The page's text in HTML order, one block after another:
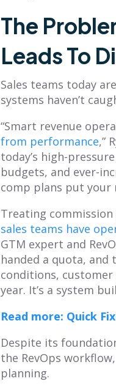
The
Leads To
Sales teams today
systems haven’t
“Smart revenue
from performance,”
today’s high-
budgets, and ever-
comp plans put your
Treating
sales teams have
GTM expert and
handed a quota,
conditions,
year. It’s a system
Read more: Quick
Despite its
the RevOps
planning.